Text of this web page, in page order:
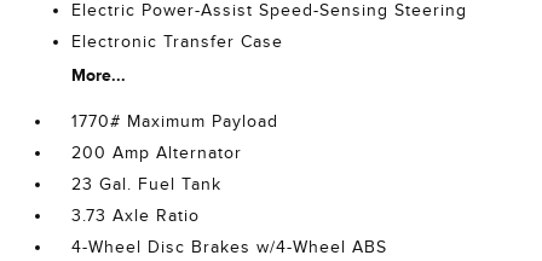
Electric Power-Assist Speed-Sensing Steering
Electronic Transfer Case
More...
1770# Maximum Payload
200 Amp Alternator
23 Gal. Fuel Tank
3.73 Axle Ratio
4-Wheel Disc Brakes w/4-Wheel ABS